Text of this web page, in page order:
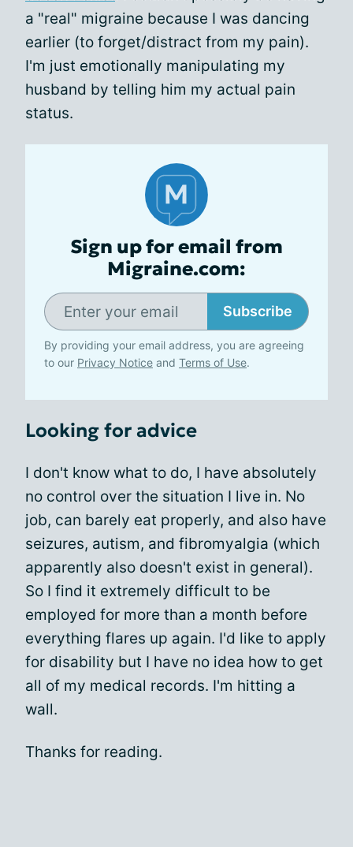
a "real" migraine because I was dancing
earlier (to forget/distract from my pain).
I'm just emotionally manipulating my
husband by telling him my actual pain
status.
Sign up for email from
Migraine.com:
Subscribe
By providing your email address, you are agreeing
to our Privacy Notice and Terms of Use.
Looking for advice
I don't know what to do, I have absolutely
no control over the situation I live in. No
job, can barely eat properly, and also have
seizures, autism, and fibromyalgia (which
apparently also doesn't exist in general).
So I find it extremely difficult to be
employed for more than a month before
everything flares up again. I'd like to apply
for disability but I have no idea how to get
all of my medical records. I'm hitting a
wall.
Thanks for reading.